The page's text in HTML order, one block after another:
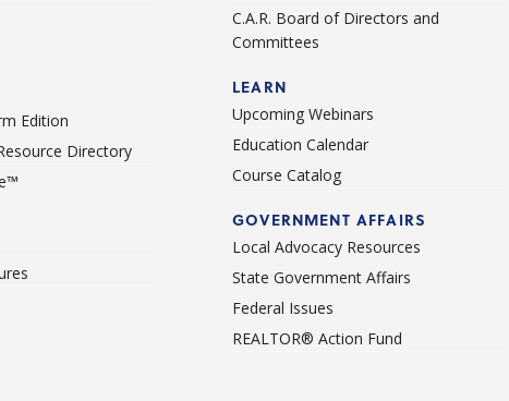
Edition
Directory
C.A.R. Board of Directors and
Committees
LEARN
Upcoming Webinars
Education Calendar
Course Catalog
GOVERNMENT AFFAIRS
Local Advocacy Resources
State Government Affairs
Federal Issues
REALTOR® Action Fund